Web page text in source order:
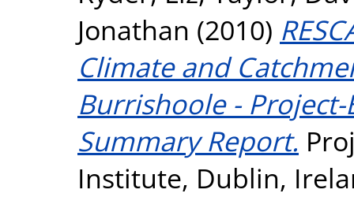
Jonathan (2010)
Climate and
Burrishoole -
Summary Report.
Institute, Dublin,